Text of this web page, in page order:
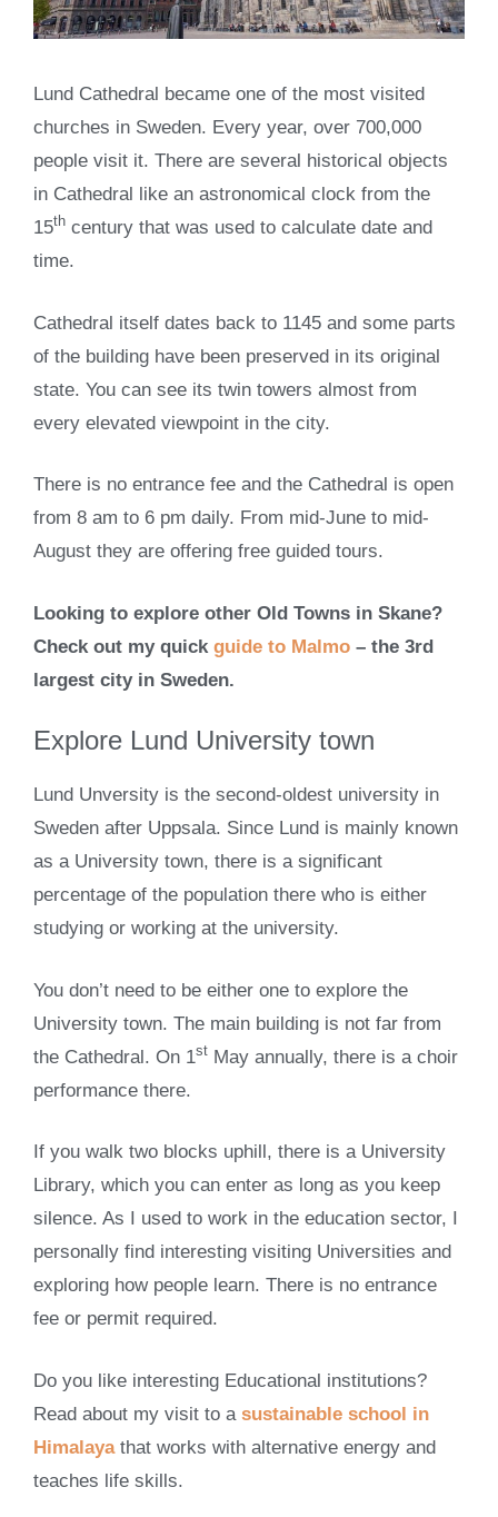
Lund Cathedral became one of the most visited
churches in Sweden. Every year, over 700,000
people visit it. There are several historical objects
in Cathedral like an astronomical clock from the
15th century that was used to calculate date and
time.
Cathedral itself dates back to 1145 and some parts
of the building have been preserved in its original
state. You can see its twin towers almost from
every elevated viewpoint in the city.
There is no entrance fee and the Cathedral is open
from 8 am to 6 pm daily. From mid-June to mid-
August they are offering free guided tours.
Looking to explore other Old Towns in Skane?
Check out my quick guide to Malmo – the 3rd
largest city in Sweden.
Explore Lund University town
Lund Unversity is the second-oldest university in
Sweden after Uppsala. Since Lund is mainly known
as a University town, there is a significant
percentage of the population there who is either
studying or working at the university.
You don’t need to be either one to explore the
University town. The main building is not far from
the Cathedral. On 1st May annually, there is a choir
performance there.
If you walk two blocks uphill, there is a University
Library, which you can enter as long as you keep
silence. As I used to work in the education sector, I
personally find interesting visiting Universities and
exploring how people learn. There is no entrance
fee or permit required.
Do you like interesting Educational institutions?
Read about my visit to a sustainable school in
Himalayathat works with alternative energy and
teaches life skills.